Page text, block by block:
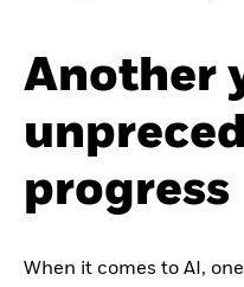
Another
progress
When it comes to AI,